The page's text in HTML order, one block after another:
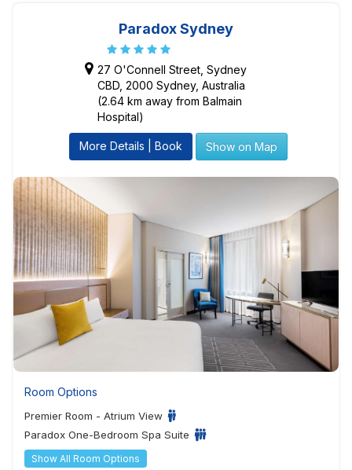
Paradox Sydney
27 O'Connell Street, Sydney
CBD, 2000 Sydney, Australia
(2.64 km away from Balmain
Hospital)
More Details | Book Show on Map
Room Options
Premier Room - Atrium View
Paradox One-Bedroom Spa Suite
Show All Room Options